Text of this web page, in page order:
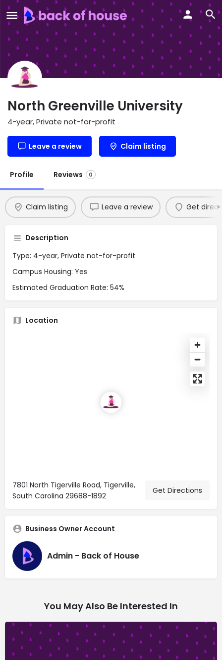
North Greenville University
4-year, Private not-for-profit
Leave a review Claim listing
Profile Reviews 0
Claim listing Leave a review Get
Description
Type: 4-year, Private not-for-profit
Campus Housing: Yes
Estimated Graduation Rate: 54%
Location
7801 North Tigerville Road, Tigerville,
South Carolina 29688-1892
Get Directions
Business Owner Account
Admin - Back of House
You May Also Be Interested In